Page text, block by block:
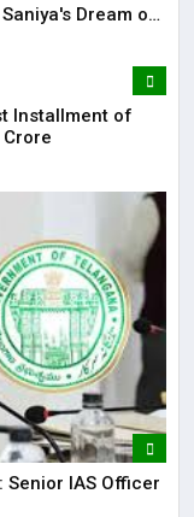
Dream of
Installment of
Crore
Senior IAS Officer